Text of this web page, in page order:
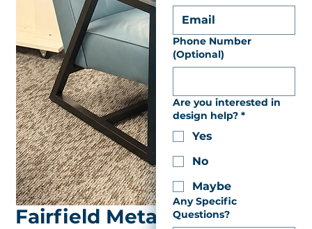
Fairfield Metal Chair
Phone Number
(Optional)
Are you interested in
design help? *
Yes
No
Maybe
Any Specific
Questions?